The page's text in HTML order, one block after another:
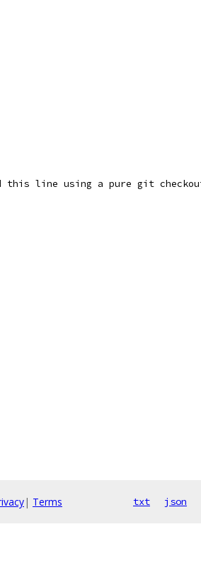
this line using a pure git
| Terms txt json